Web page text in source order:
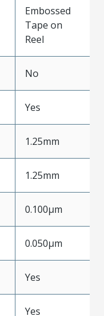
Embossed
Tape on
Reel
No
Yes
1.25mm
1.25mm
0.100µm
0.050µm
Yes
Yes